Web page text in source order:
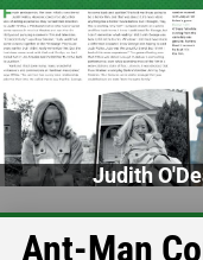
Judith
Ant-Man